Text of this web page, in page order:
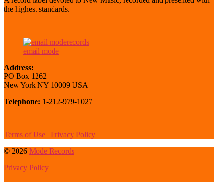
the highest standards.
email mode
Address:
PO Box 1262
New York NY 10009 USA
Telephone: 1-212-979-1027
Terms of Use | Privacy Policy
© 2026 Mode Records
Privacy Policy